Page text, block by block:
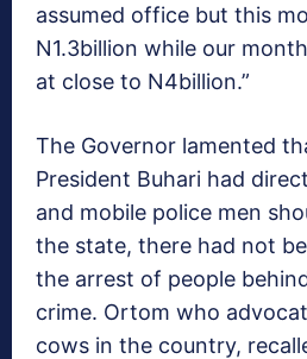
assumed office but this
N1.3billion while our
at close to N4billion.”
The Governor lamented
President Buhari had
and mobile police men
the state, there had not
the arrest of people
crime. Ortom who
cows in the country,